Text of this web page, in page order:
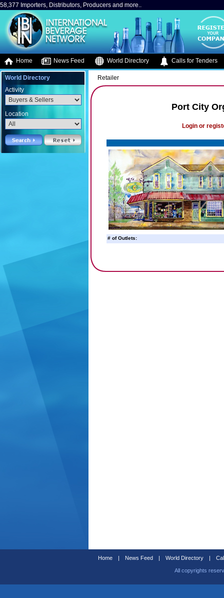
58,377 Importers, Distributors, Producers and more..
Home News Feed World Directory Calls for Tenders
World Directory
Activity
Location
Retailer
Port City
Login or
# of Outlets:
Home | News Feed | World Directory |
All copyrights